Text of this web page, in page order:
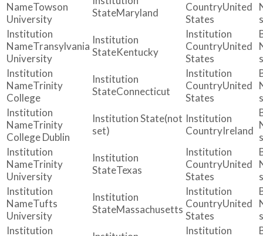
Towson
University
Maryland
United
States
Transylvania
University
Kentucky
United
States
Trinity
College
Connecticut
United
States
Trinity
College Dublin
(not
set)
Ireland
Trinity
University
Texas
United
States
Tufts
University
Massachusetts
United
States